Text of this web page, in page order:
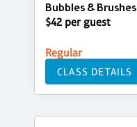
Bubbles & Brushes
$42 per guest
Regular
CLASS DETAILS